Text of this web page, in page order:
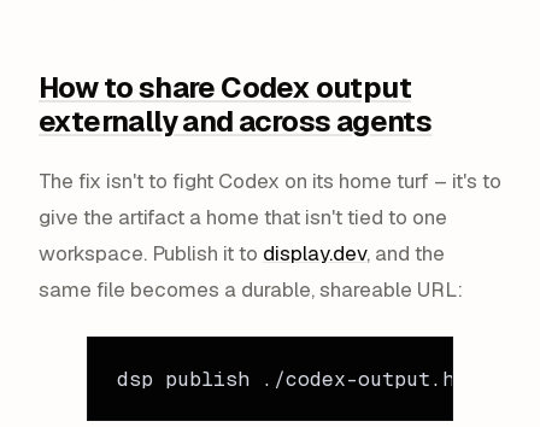
How to share Codex output
externally and across agents
The fix isn't to fight Codex on its home turf – it's to
give the artifact a home that isn't tied to one
workspace. Publish it to display.dev, and the
same file becomes a durable, shareable URL:
dsp publish ./codex-output.html